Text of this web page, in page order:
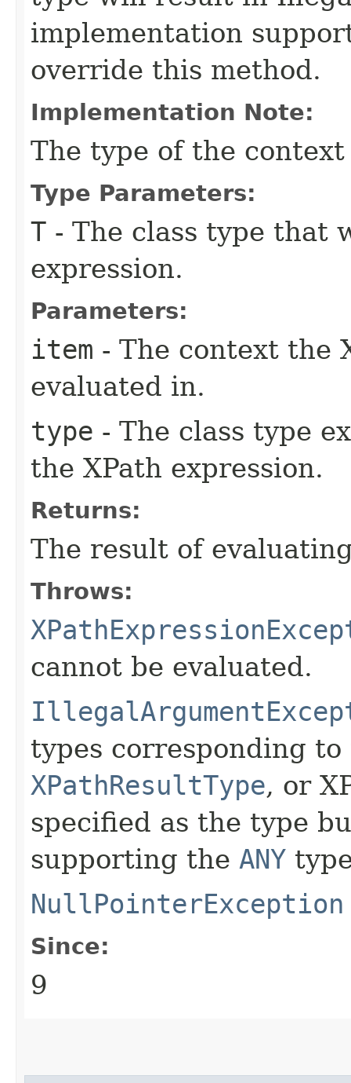
implementation
override this method.
Implementation Note:
The type of the
Type Parameters:
T - The class type that
expression.
Parameters:
item - The context the
evaluated in.
type - The class type
the XPath expression.
Returns:
The result of
Throws:
cannot be evaluated.
types corresponding
XPathResultType, or
specified as the type
supporting the ANY
NullPointerException
Since:
9